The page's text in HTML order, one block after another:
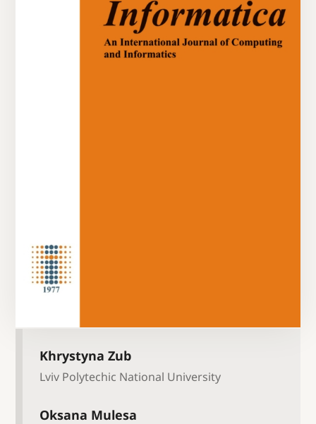
Khrystyna Zub
Lviv Polytechic National University
Oksana Mulesa